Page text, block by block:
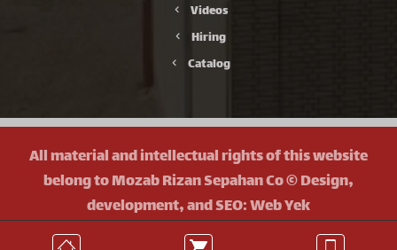
Videos
Hiring
Catalog
All material and intellectual rights of this website
belong to Mozab Rizan Sepahan Co © Design,
development, and SEO: Web Yek